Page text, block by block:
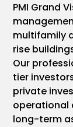
PMI Grand
multifamily
rise
Our
tier
private
operational
long-term